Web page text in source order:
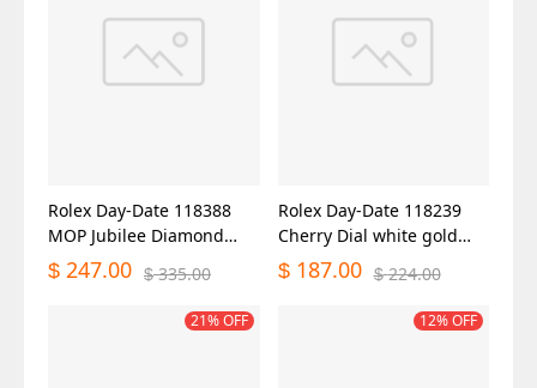
Rolex Day-Date 118388
MOP Jubilee Diamond
Dial 36mm Unisex Replica
Watch
$ 247.00 $ 335.00
Rolex Day-Date 118239
Cherry Dial white gold
36mm Lady Replica Watch
$ 187.00 $ 224.00
21% OFF 12% OFF